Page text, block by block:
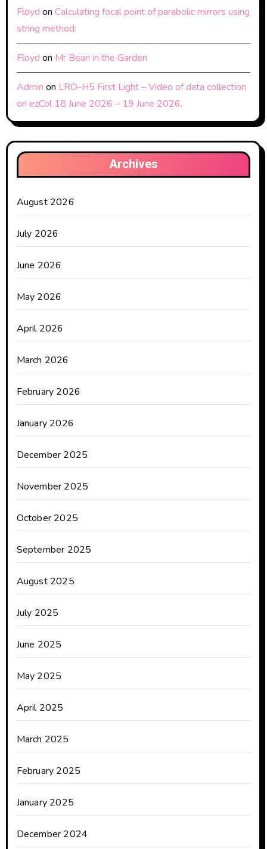
Floyd on Calculating focal point of parabolic mirrors using
string method:
Floyd on Mr Bean in the Garden
Admin on LRO-H5 First Light – Video of data collection
on ezCol 18 June 2026 – 19 June 2026.
Archives
August 2026
July 2026
June 2026
May 2026
April 2026
March 2026
February 2026
January 2026
December 2025
November 2025
October 2025
September 2025
August 2025
July 2025
June 2025
May 2025
April 2025
March 2025
February 2025
January 2025
December 2024